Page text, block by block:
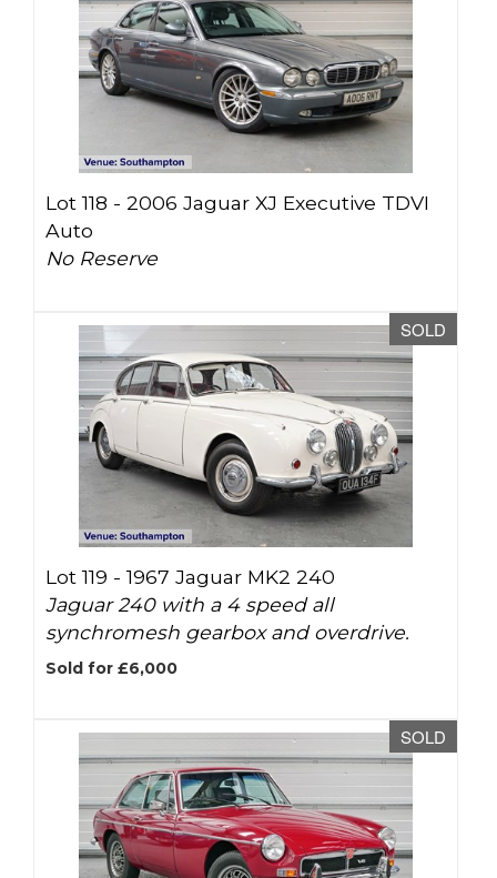
Lot 118 - 2006 Jaguar XJ Executive TDVI
Auto
No Reserve
SOLD
Lot 119 -1967 Jaguar MK2 240
Jaguar 240 with a 4 speed all
synchromesh gearbox and overdrive.
Sold for £6,000
SOLD